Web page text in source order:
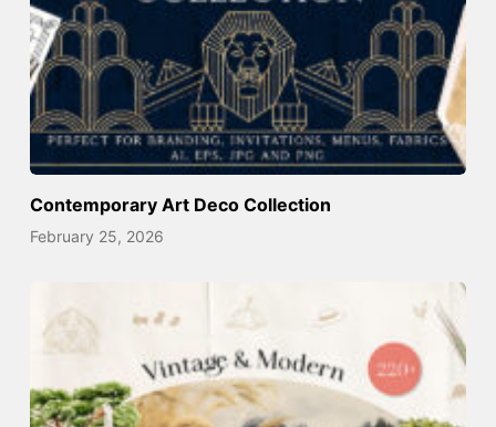
Contemporary Art Deco Collection
February 25, 2026